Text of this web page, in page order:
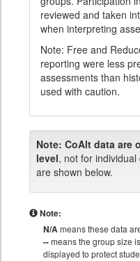
reviewed and taken
when interpreting
Note: Free and
reporting were less
assessments than
used with caution.
Note: CoAlt data are
level, not for
are shown below.
Note:
N/Ameans these data
--means the group size
displayed to protect